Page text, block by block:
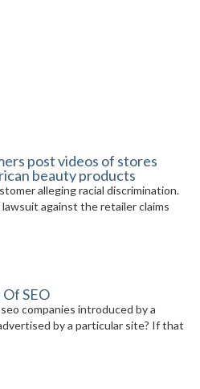
post videos of stores
beauty products
alleging racial discrimination.
against the retailer claims
SEO
companies introduced by a
by a particular site? If that